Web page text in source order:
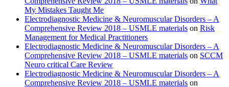
My Mistakes Taught Me
Electrodiagnostic Medicine & Neuromuscular Disorders – A
Comprehensive Review 2018 – USMLE materials on Risk
Management for Medical Practitioners
Electrodiagnostic Medicine & Neuromuscular Disorders – A
Comprehensive Review 2018 – USMLE materials on SCCM
Neuro critical Care Review
Electrodiagnostic Medicine & Neuromuscular Disorders – A
Comprehensive Review 2018 – USMLE materials on